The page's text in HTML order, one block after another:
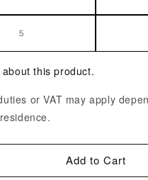
5
this product.
or VAT may apply
Add to Cart